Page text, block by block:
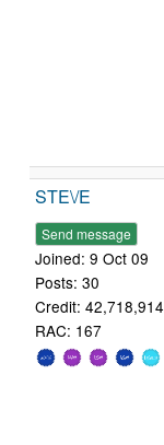
STE\/E
Send message
Joined: 9 Oct 09
Posts: 30
Credit: 42,718,914
RAC: 167